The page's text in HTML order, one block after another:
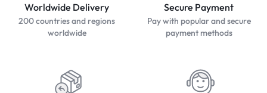
Worldwide Delivery
200 countries and regions
worldwide
Secure Payment
Pay with popular and secure
payment methods